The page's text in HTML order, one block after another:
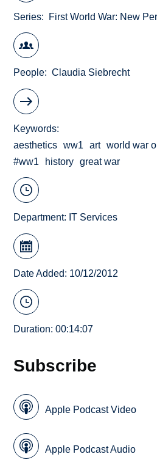
Series First World War: New
People Claudia Siebrecht
Keywords
aesthetics
ww1 art world war
#ww1
history great war
Department: IT Services
Date Added: 10/12/2012
Duration: 00:14:07
Subscribe
Apple Podcast Video
Apple Podcast Audio